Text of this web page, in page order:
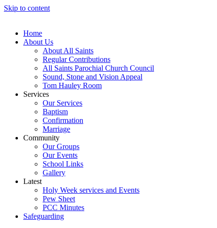
Skip to content
Home
About Us
About All Saints
Regular Contributions
All Saints Parochial Church Council
Sound, Stone and Vision Appeal
Tom Hauley Room
Services
Our Services
Baptism
Confirmation
Marriage
Community
Our Groups
Our Events
School Links
Gallery
Latest
Holy Week services and Events
Pew Sheet
PCC Minutes
Safeguarding